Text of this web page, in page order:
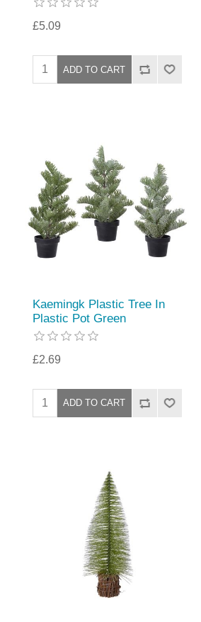
£5.09
Kaemingk Plastic Tree In
Plastic Pot Green
£2.69